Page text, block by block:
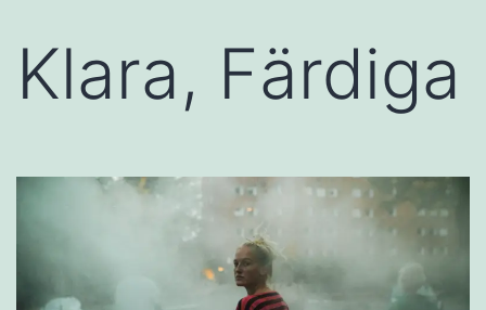
Klara, Färdiga